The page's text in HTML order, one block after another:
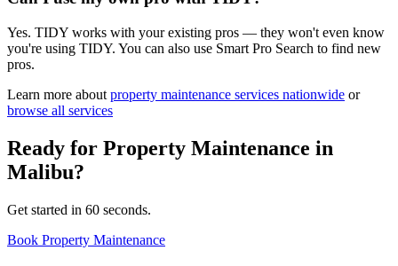
Yes. TIDY works with your existing pros — they won't even know
you're using TIDY. You can also use Smart Pro Search to find new
pros.
Learn more about property maintenance services nationwide or
browse all services
Ready for Property Maintenance in
Malibu?
Get started in 60 seconds.
Book Property Maintenance